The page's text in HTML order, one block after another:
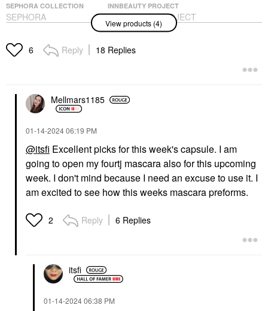
SEPHORA COLLECTION
SEPHORA
COLLECTION 12H
Liquid Liner 01 Black
Eyeliner
INNBEAUTY PROJECT
INNBEAUTY PROJECT
Glaze Lip Oil Mystery
$22.00
SEPHORA COLLECTION
SEPHORA
COLLECTION Sephora
Colorful® Waterproof
Multi-Stick 11 Truffle
Shimmer
SEPHORA COLLECTION
SEPHORA
COLLECTION Sephora
Colorful® Contour
Contour
$14.00
View products (4)
6 Reply 18 Replies
Mellmars1185
‎01-14-202406:19 PM
@itsfi Excellent picks for this week's capsule. I am
going to open my fourtj mascara also for this upcoming
week. I don't mind because I need an excuse to use it. I
am excited to see how this weeks mascara preforms.
2 Reply 6 Replies
itsfi
‎01-14-202406:38 PM